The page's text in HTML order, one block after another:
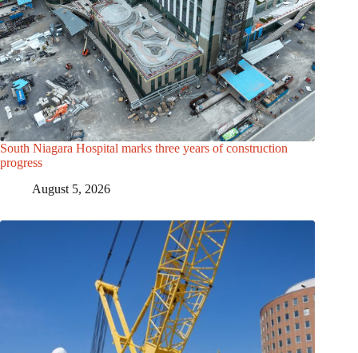
South Niagara Hospital marks three years of construction
progress
August 5, 2026